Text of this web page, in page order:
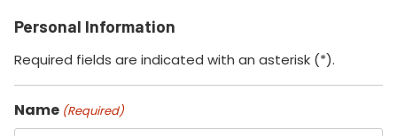
Personal Information
Required fields are indicated with an asterisk (*).
Name (Required)